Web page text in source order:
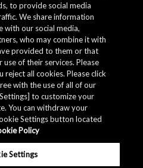
to provide social media
We share information
with our social media,
who may combine it with
provided to them or that
of their services. Please
reject all cookies. Please click
with the use of all of our
to customize your
You can withdraw your
Settings button located
Policy
Settings